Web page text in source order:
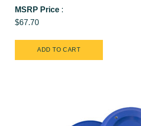
MSRP Price :
$67.70